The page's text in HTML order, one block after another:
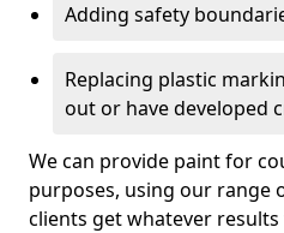
Adding safety
Replacing plastic
out or have developed
We can provide paint for
purposes, using our range
clients get whatever results